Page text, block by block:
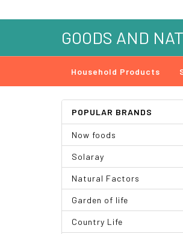
GOODS AND
Household Products
POPULAR BRANDS
Now foods
Solaray
Natural Factors
Garden of life
Country Life